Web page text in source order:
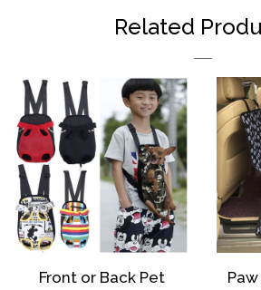
Related
Front or Back Pet